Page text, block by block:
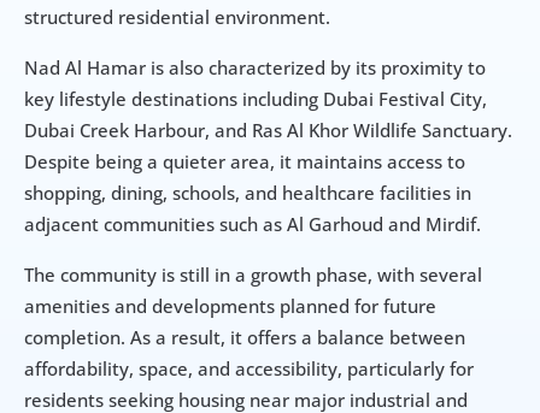
structured residential environment.
Nad Al Hamar is also characterized by its proximity to
key lifestyle destinations including Dubai Festival City,
Dubai Creek Harbour, and Ras Al Khor Wildlife Sanctuary.
Despite being a quieter area, it maintains access to
shopping, dining, schools, and healthcare facilities in
adjacent communities such as Al Garhoud and Mirdif.
The community is still in a growth phase, with several
amenities and developments planned for future
completion. As a result, it offers a balance between
affordability, space, and accessibility, particularly for
residents seeking housing near major industrial and